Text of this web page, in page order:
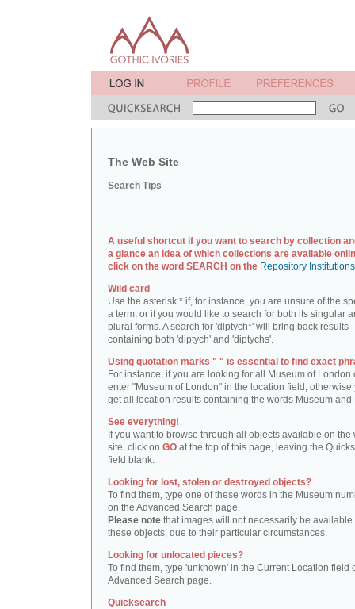
The Web Site
Search Tips
A useful shortcut if you want to search by collection
a glance an idea of which collections are available
click on the word SEARCH on the Repository
Wild card
Use the asterisk * if, for instance, you are unsure of the
a term, or if you would like to search for both its singular
plural forms. A search for 'diptych*' will bring back results
containing both 'diptych' and 'diptychs'.
Using quotation marks " " is essential to find exact
For instance, if you are looking for all Museum of London
enter "Museum of London" in the location field, otherwise
get all location results containing the words Museum and
See everything!
If you want to browse through all objects available on the
site, click on GO at the top of this page, leaving the
field blank.
Looking for lost, stolen or destroyed objects?
To find them, type one of these words in the Museum
on the Advanced Search page.
Please note that images will not necessarily be available
these objects, due to their particular circumstances.
Looking for unlocated pieces?
To find them, type 'unknown' in the Current Location field
Advanced Search page.
Quicksearch